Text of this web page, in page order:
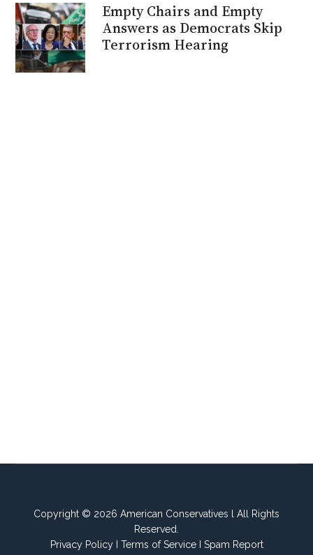
Empty Chairs and Empty
Answers as Democrats Skip
Terrorism Hearing
Copyright © 2026 American Conservatives l All Rights
Reserved.
Privacy PolicyI Terms of ServiceI Spam Report